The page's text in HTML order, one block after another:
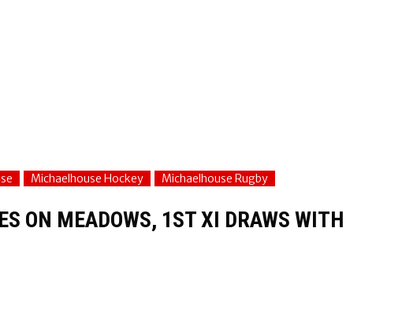
Michaelhouse Hockey Michaelhouse Rugby
ON MEADOWS, 1ST XI DRAWS WITH